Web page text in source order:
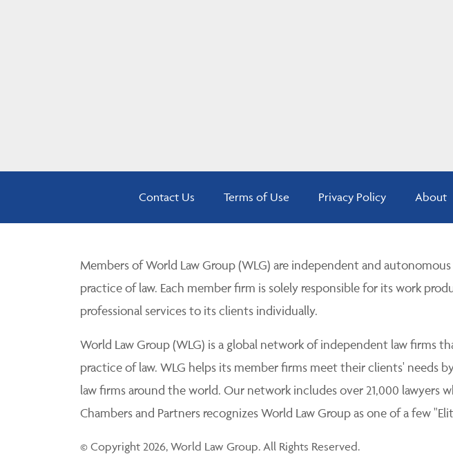
Contact Us Terms of Use Privacy Policy About
Members of World Law Group (WLG) are independent and
practice of law. Each member firm is solely responsible for its work
professional services to its clients individually.
World Law Group (WLG) is a global network of independent law firms
practice of law. WLG helps its member firms meet their clients'
law firms around the world. Our network includes over 21,000 lawyers
Chambers and Partners recognizes World Law Group as one of a few
© Copyright 2026, World Law Group. All Rights Reserved.